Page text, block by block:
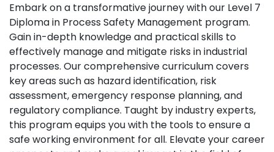
Embark on a transformative journey with our Level 7
Diploma in Process Safety Management program.
Gain in-depth knowledge and practical skills to
effectively manage and mitigate risks in industrial
processes. Our comprehensive curriculum covers
key areas such as hazard identification, risk
assessment, emergency response planning, and
regulatory compliance. Taught by industry experts,
this program equips you with the tools to ensure a
safe working environment for all. Elevate your career